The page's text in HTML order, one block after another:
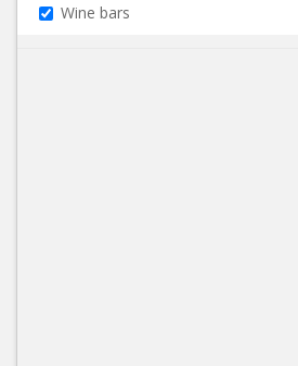
Wine bars